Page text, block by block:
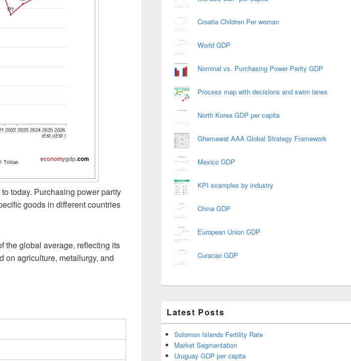
today. Purchasing power parity
goods in different countries
the global average, reflecting its
on agriculture, metallurgy, and
Croatia Children Per woman
World GDP
Nominal vs. Purchasing Power Parity GDP
Process map with decisions and swim lanes
North Korea GDP per capita
Ghemawat AAA Global Strategy Framework
Mexico GDP
KPI examples by industry
China GDP
European Union GDP
Curacao GDP
Latest Posts
Solomon Islands Fertility Rate
Market Segmentation
Uruguay GDP per capita